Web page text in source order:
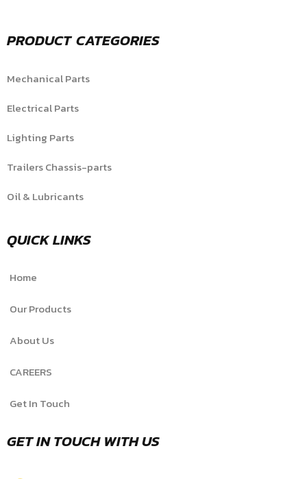
PRODUCT CATEGORIES
Mechanical Parts
Electrical Parts
Lighting Parts
Trailers Chassis-parts
Oil & Lubricants
QUICK LINKS
Home
Our Products
About Us
CAREERS
Get In Touch
GET IN TOUCH WITH US